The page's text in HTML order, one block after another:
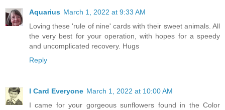
Aquarius March 1, 2022 at 9:33 AM
Loving these 'rule of nine' cards with their sweet animals. All
the very best for your operation, with hopes for a speedy
and uncomplicated recovery. Hugs
Reply
I Card Everyone March 1, 2022 at 10:00 AM
I came for your gorgeous sunflowers found in the Color